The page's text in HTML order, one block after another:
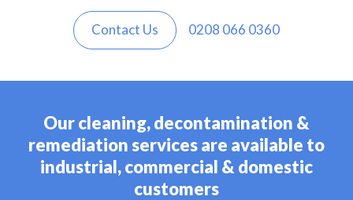
Contact Us 0208 066 0360
Our cleaning, decontamination &
remediation services are available to
industrial, commercial & domestic
customers